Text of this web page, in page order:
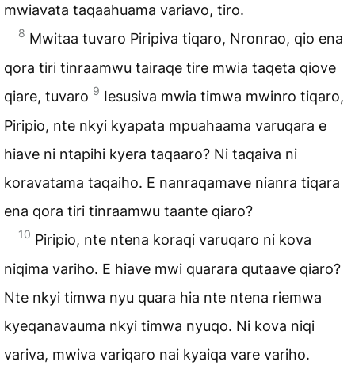
mwiavata taqaahuama variavo, tiro.
8 Mwitaa tuvaro Piripiva tiqaro, Nronrao, qio ena
qora tiri tinraamwu tairaqe tire mwia taqeta qiove
qiare, tuvaro 9 Iesusiva mwia timwa mwinro tiqaro,
Piripio, nte nkyi kyapata mpuahaama varuqara e
hiave ni ntapihi kyera taqaaro? Ni taqaiva ni
koravatama taqaiho. E nanraqamave nianra tiqara
ena qora tiri tinraamwu taante qiaro?
10 Piripio, nte ntena koraqi varuqaro ni kova
niqima variho. E hiave mwi quarara qutaave qiaro?
Nte nkyi timwa nyu quara hia nte ntena riemwa
kyeqanavauma nkyi timwa nyuqo. Ni kova niqi
variva, mwiva variqaro nai kyaiqa vare variho.